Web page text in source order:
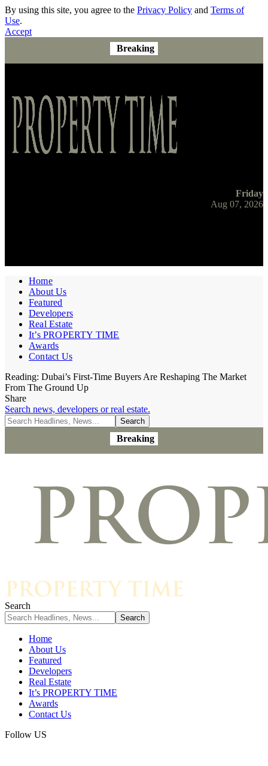
By using this site, you agree to the Privacy Policy and Terms of
Use.
Accept
Breaking
Friday
Aug 07, 2026
Home
About Us
Featured
Developers
Real Estate
It’s PROPERTY TIME
Awards
Contact Us
Reading: Dubai’s First-Time Buyers Are Reshaping The Market
From The Ground Up
Share
Search news, developers or real estate.
Breaking
Search
Home
About Us
Featured
Developers
Real Estate
It’s PROPERTY TIME
Awards
Contact Us
Follow US